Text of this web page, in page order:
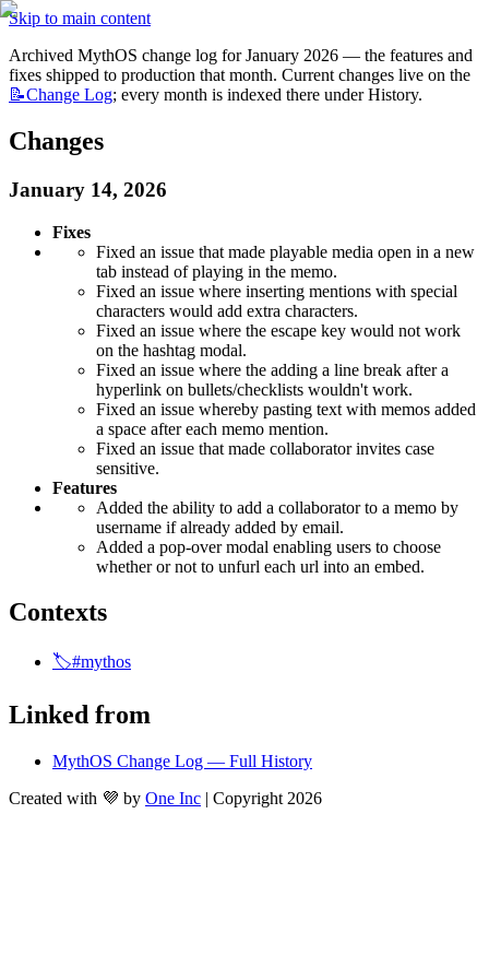
Skip to main content
Archived MythOS change log for January 2026 — the features and
📝Change Log; every month is indexed there under History.
Changes
January 14, 2026
Fixes
Fixed an issue that made playable media open in a new
tab instead of playing in the memo.
Fixed an issue where inserting mentions with special
characters would add extra characters.
Fixed an issue where the escape key would not work
on the hashtag modal.
Fixed an issue where the adding a line break after a
hyperlink on bullets/checklists wouldn't work.
Fixed an issue whereby pasting text with memos added
a space after each memo mention.
Fixed an issue that made collaborator invites case
sensitive.
Features
Added the ability to add a collaborator to a memo by
username if already added by email.
Added a pop-over modal enabling users to choose
whether or not to unfurl each url into an embed.
Contexts
🏷️#mythos
Linked from
MythOS Change Log — Full History
Created with 💜 by One Inc | Copyright 2026